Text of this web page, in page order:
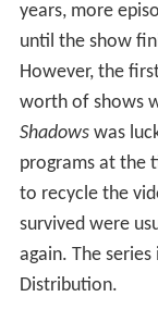
years, more
until the show
However, the
worth of shows
Shadowswas
programs at the
to recycle the
survived were
again. The
Distribution.